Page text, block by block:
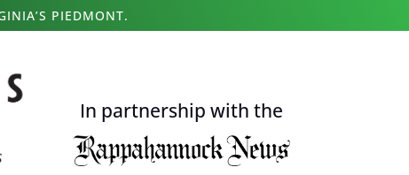
PIEDMONT.
In partnership with the